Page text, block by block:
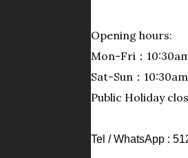
Opening hours:
Mon-Fri：
Sat-Sun：
Public Holiday
Tel / WhatsApp :